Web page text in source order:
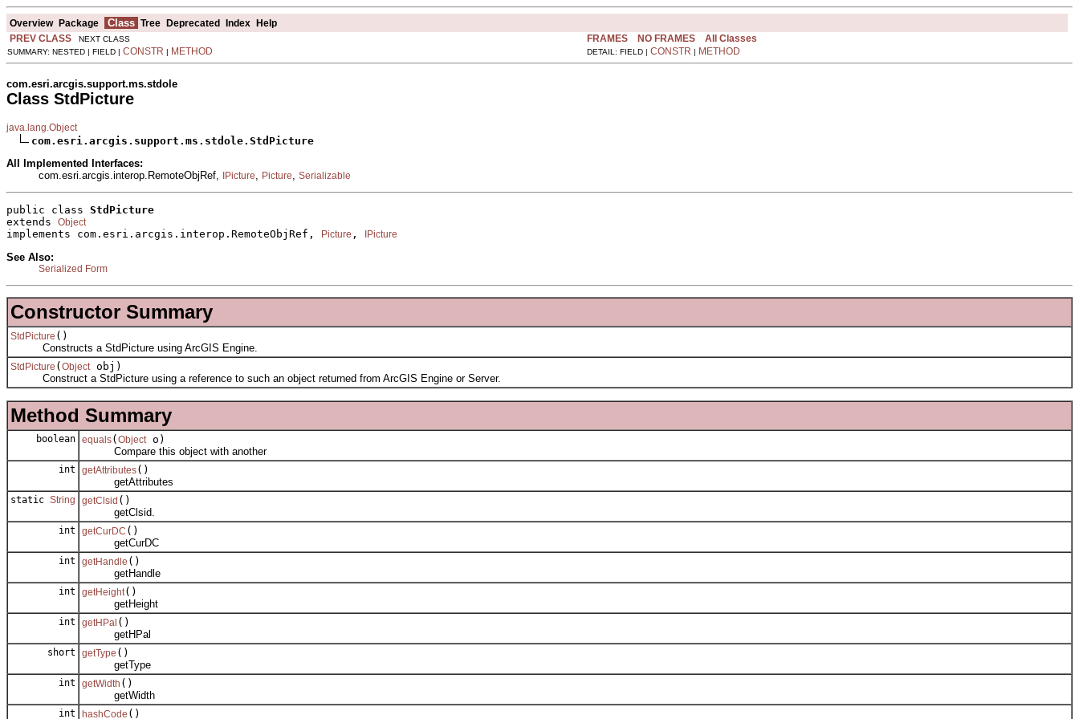
Overview Package Class Tree Deprecated Index Help
PREV CLASS NEXT CLASS FRAMES NO FRAMES All Classes
SUMMARY: NESTED | FIELD | CONSTR | METHOD DETAIL: FIELD | CONSTR | METHOD
com.esri.arcgis.support.ms.stdole
Class StdPicture
java.lang.Object
com.esri.arcgis.support.ms.stdole.StdPicture
All Implemented Interfaces:
com.esri.arcgis.interop.RemoteObjRef,
IPicture Picture Serializable
public class StdPicture
extends Object
implements com.esri.arcgis.interop.RemoteObjRef, Picture , IPicture
See Also:
Serialized Form
Constructor Summary
StdPicture ()
Constructs a StdPicture using ArcGIS Engine.
StdPicture ( Objectobj)
Construct a StdPicture using a reference to such an object returned from ArcGIS Engine or Server.
Method Summary
boolean equals( Objecto)
Compare this object with another
int getAttributes()
getAttributes
static String getClsid ()
getClsid.
int getCurDC ()
getCurDC
int getHandle ()
getHandle
int getHeight()
getHeight
int getHPal ()
getHPal
short getType ()
getType
int getWidth ()
getWidth
int hashCode ()